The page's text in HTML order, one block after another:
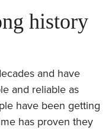
history
and have
and reliable as
have been getting
has proven they